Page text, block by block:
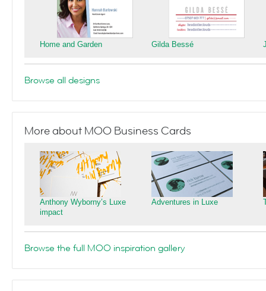
Home and Garden Gilda Bessé
Browse all designs
More about MOO Business Cards
Anthony Wyborny’s Luxe
impact
Adventures in Luxe
Browse the full MOO inspiration gallery